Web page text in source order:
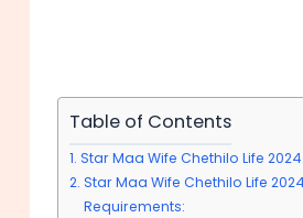
Table of Contents
Star Maa Wife Chethilo Life 2024
Star Maa Wife Chethilo Life
Requirements: